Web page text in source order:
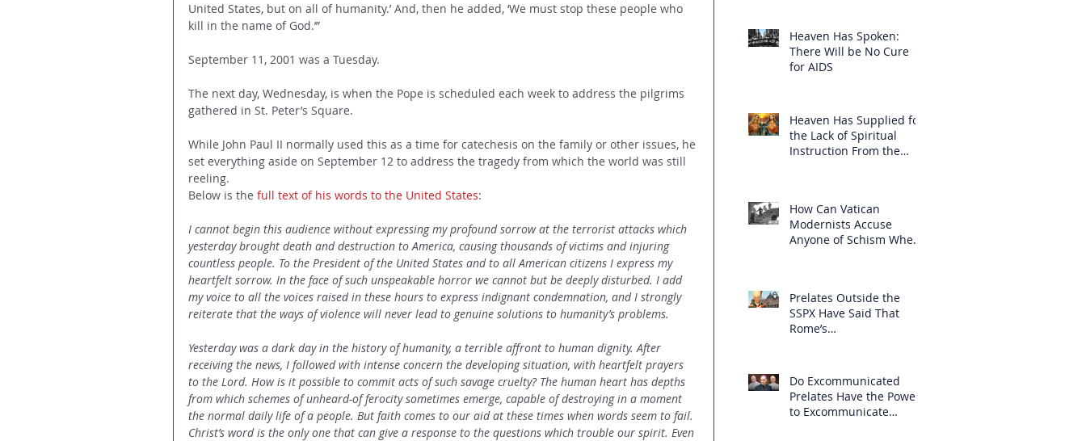
United States, but on all of humanity.’ And, then he added, ‘We must stop these people who
kill in the name of God.’”
September 11, 2001 was a Tuesday.
The next day, Wednesday, is when the Pope is scheduled each week to address the pilgrims
gathered in St. Peter’s Square.
While John Paul II normally used this as a time for catechesis on the family or other issues, he
set everything aside on September 12 to address the tragedy from which the world was still
reeling.
Below is the full text of his words to the United States:
I cannot begin this audience without expressing my profound sorrow at the terrorist attacks which
yesterday brought death and destruction to America, causing thousands of victims and injuring
countless people. To the President of the United States and to all American citizens I express my
heartfelt sorrow. In the face of such unspeakable horror we cannot but be deeply disturbed. I add
my voice to all the voices raised in these hours to express indignant condemnation, and I strongly
reiterate that the ways of violence will never lead to genuine solutions to humanity’s problems.
Yesterday was a dark day in the history of humanity, a terrible affront to human dignity. After
receiving the news, I followed with intense concern the developing situation, with heartfelt prayers
to the Lord. How is it possible to commit acts of such savage cruelty? The human heart has depths
from which schemes of unheard-of ferocity sometimes emerge, capable of destroying in a moment
the normal daily life of a people. But faith comes to our aid at these times when words seem to fail.
Christ’s word is the only one that can give a response to the questions which trouble our spirit. Even
Heaven Has Spoken:
There Will be No Cure
for AIDS
Heaven Has Supplied for
the Lack of Spiritual
Instruction From the
How Can Vatican
Modernists Accuse
Anyone of Schism When
Prelates Outside the
SSPX Have Said That
Rome’s
Do Excommunicated
Prelates Have the Power
to Excommunicate